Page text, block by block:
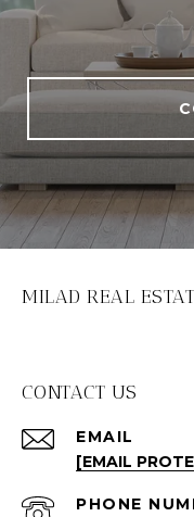
MILAD REAL
CONTACT US
EMAIL
[EMAIL
PHONE